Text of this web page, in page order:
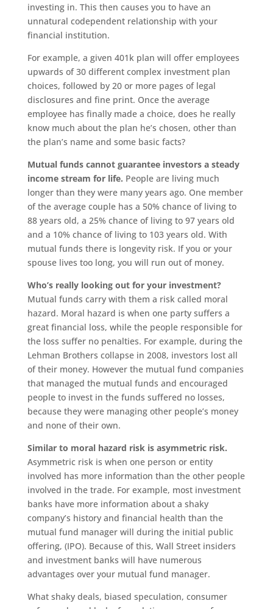
investing in. This then causes you to have an
unnatural codependent relationship with your
financial institution.
For example, a given 401k plan will offer employees
upwards of 30 different complex investment plan
choices, followed by 20 or more pages of legal
disclosures and fine print. Once the average
employee has finally made a choice, does he really
know much about the plan he’s chosen, other than
the plan’s name and some basic facts?
Mutual funds cannot guarantee investors a steady
income stream for life. People are living much
longer than they were many years ago. One member
of the average couple has a 50% chance of living to
88 years old, a 25% chance of living to 97 years old
and a 10% chance of living to 103 years old. With
mutual funds there is longevity risk. If you or your
spouse lives too long, you will run out of money.
Who’s really looking out for your investment?
Mutual funds carry with them a risk called moral
hazard. Moral hazard is when one party suffers a
great financial loss, while the people responsible for
the loss suffer no penalties. For example, during the
Lehman Brothers collapse in 2008, investors lost all
of their money. However the mutual fund companies
that managed the mutual funds and encouraged
people to invest in the funds suffered no losses,
because they were managing other people’s money
and none of their own.
Similar to moral hazard risk is asymmetric risk.
Asymmetric risk is when one person or entity
involved has more information than the other people
involved in the trade. For example, most investment
banks have more information about a shaky
company’s history and financial health than the
mutual fund manager will during the initial public
offering, (IPO). Because of this, Wall Street insiders
and investment banks will have numerous
advantages over your mutual fund manager.
What shaky deals, biased speculation, consumer